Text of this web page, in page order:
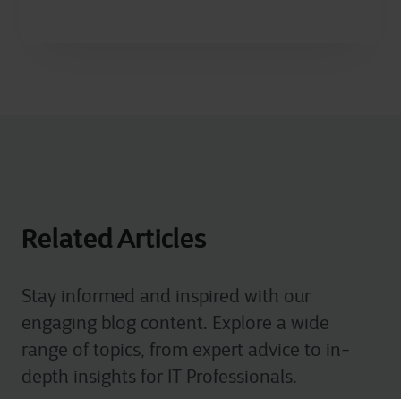
Related Articles
Stay informed and inspired with our
engaging blog content. Explore a wide
range of topics, from expert advice to in-
depth insights for IT Professionals.